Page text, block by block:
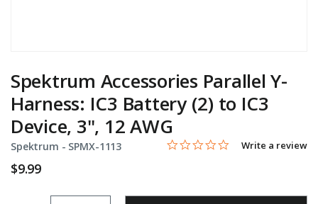
Spektrum Accessories Parallel Y-
Harness: IC3 Battery (2) to IC3
Device, 3", 12 AWG
Spektrum - Item No.
SPMX-1113 4.2 out of 5 Customer Rating
0.0 star rating
Write a review
$9.99